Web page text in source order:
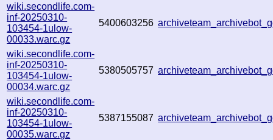
wiki.secondlife.com-
inf-20250310-
103454-1ulow-
00033.warc.gz
5400603256
wiki.secondlife.com-
inf-20250310-
103454-1ulow-
00034.warc.gz
5380505757
wiki.secondlife.com-
inf-20250310-
103454-1ulow-
00035.warc.gz
5387155087